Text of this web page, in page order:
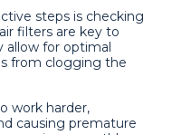
steps is checking
filters are key to
allow for optimal
from clogging the
work harder,
causing premature